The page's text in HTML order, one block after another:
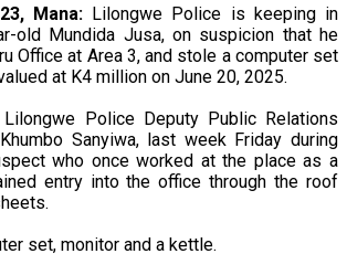
Mana:Lilongwe Police is keeping in
old Mundida Jusa, on suspicion that he
Office at Area 3, and stole a computer set
at K4 million on June 20, 2025.
Police Deputy Public Relations
Sanyiwa, last week Friday during
who once worked at the place as a
entry into the office through the roof
set, monitor and a kettle.